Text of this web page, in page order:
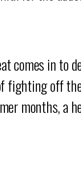
comes in to
fighting off
months, a